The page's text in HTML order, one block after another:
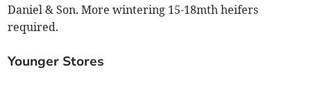
Daniel & Son. More wintering 15-18mth heifers
required.
Younger Stores